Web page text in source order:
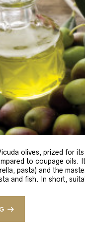
olives, prized for
to coupage oils.
pasta) and the
and fish. In short,